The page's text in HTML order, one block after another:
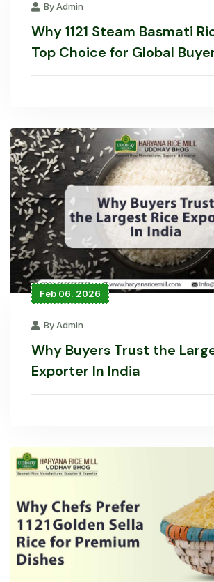
By Admin
Why 1121 Steam Basmati
Top Choice for Global
Feb 06. 2026
By Admin
Why Buyers Trust the
Exporter In India